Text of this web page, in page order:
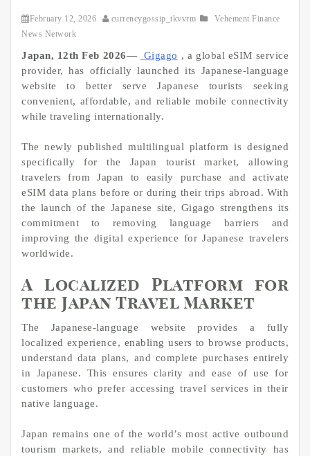
February 12, 2026 currencygossip_tkvvrm
Vehement Finance
News Network
Japan, 12th Feb 2026— Gigago , a global eSIM service
provider, has officially launched its Japanese-language
website to better serve Japanese tourists seeking
convenient, affordable, and reliable mobile connectivity
while traveling internationally.
The newly published multilingual platform is designed
specifically for the Japan tourist market, allowing
travelers from Japan to easily purchase and activate
eSIM data plans before or during their trips abroad. With
the launch of the Japanese site, Gigago strengthens its
commitment to removing language barriers and
improving the digital experience for Japanese travelers
worldwide.
A Localized Platform for
the Japan Travel Market
The Japanese-language website provides a fully
localized experience, enabling users to browse products,
understand data plans, and complete purchases entirely
in Japanese. This ensures clarity and ease of use for
customers who prefer accessing travel services in their
native language.
Japan remains one of the world’s most active outbound
tourism markets, and reliable mobile connectivity has